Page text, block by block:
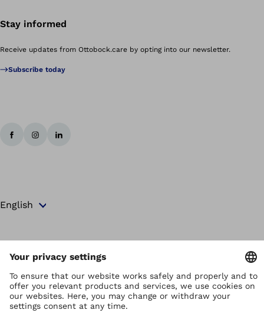
Stay informed
Receive updates from Ottobock.care by opting into our newsletter.
Subscribe today
Copyright by Ottobock
Privacy settings
Terms and Conditions